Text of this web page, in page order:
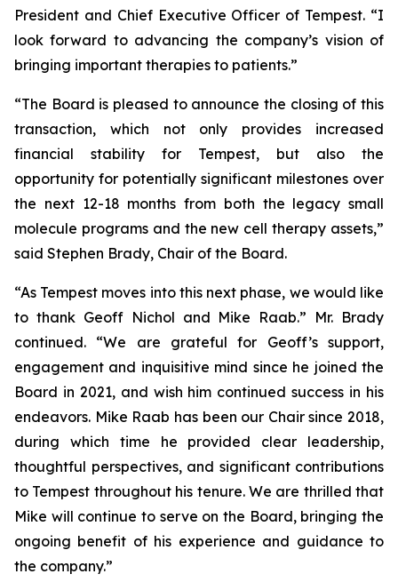
President and Chief Executive Officer of Tempest. “I
look forward to advancing the company’s vision of
bringing important therapies to patients.”
“The Board is pleased to announce the closing of this
transaction, which not only provides increased
financial stability for Tempest, but also the
opportunity for potentially significant milestones over
the next 12-18 months from both the legacy small
molecule programs and the new cell therapy assets,”
said Stephen Brady, Chair of the Board.
“As Tempest moves into this next phase, we would like
to thank Geoff Nichol and Mike Raab.” Mr. Brady
continued. “We are grateful for Geoff’s support,
engagement and inquisitive mind since he joined the
Board in 2021, and wish him continued success in his
endeavors. Mike Raab has been our Chair since 2018,
during which time he provided clear leadership,
thoughtful perspectives, and significant contributions
to Tempest throughout his tenure. We are thrilled that
Mike will continue to serve on the Board, bringing the
ongoing benefit of his experience and guidance to
the company.”